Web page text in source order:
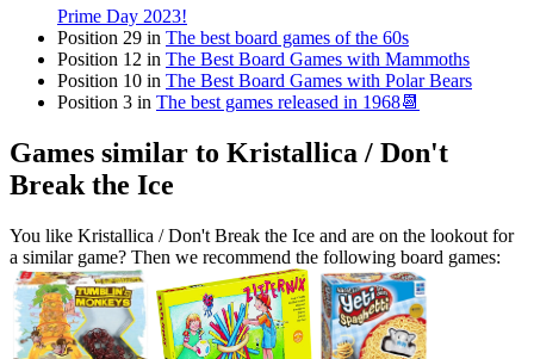
Prime Day 2023!
Position 29 in The best board games of the 60s
Position 12 in The Best Board Games with Mammoths
Position 10 in The Best Board Games with Polar Bears
Position 3 in The best games released in 1968📆
Games similar to Kristallica / Don't
Break the Ice
You like Kristallica / Don't Break the Ice and are on the lookout for
a similar game? Then we recommend the following board games: